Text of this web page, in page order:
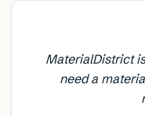
MaterialDistrict
need a